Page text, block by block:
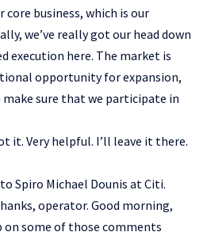
business, which is our
we’ve really got our head down
execution here. The market is
opportunity for expansion,
sure that we participate in
it. Very helpful. I’ll leave it there.
Spiro Michael Dounis at Citi.
operator. Good morning,
on some of those comments